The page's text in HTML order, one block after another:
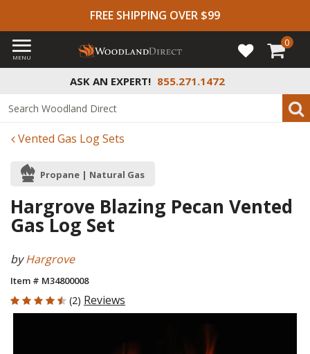
FREE SHIPPING OVER $99
ASK AN EXPERT! 855.271.1472
MENU
0
Vented Gas Log Sets
Propane | Natural Gas
Hargrove Blazing Pecan Vented
Gas Log Set
byHargrove
Item # M34800008
4.5 out of 5 Customer Rating
(2) Reviews